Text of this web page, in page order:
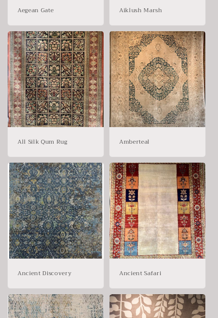
n
:
Aegean Gate Aiklush Marsh
All Silk Qum Rug Amberteal
Ancient Discovery Ancient Safari